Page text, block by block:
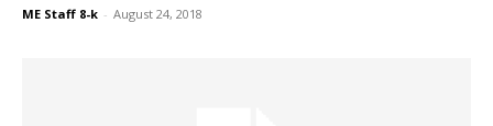
ME Staff 8-k - August 24, 2018